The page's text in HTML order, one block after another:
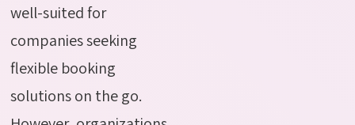
well-suited for
companies seeking
flexible booking
solutions on the go.